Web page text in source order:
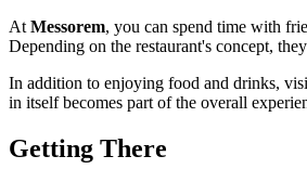
At Messorem, you can spend time with
Depending on the restaurant's concept,
In addition to enjoying food and drinks,
in itself becomes part of the overall
Getting There